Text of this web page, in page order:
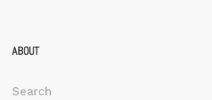
ABOUT
Search